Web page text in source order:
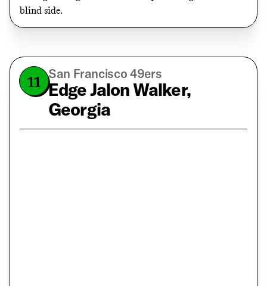
blind side.
11 San Francisco 49ers
Edge Jalon Walker,
Georgia